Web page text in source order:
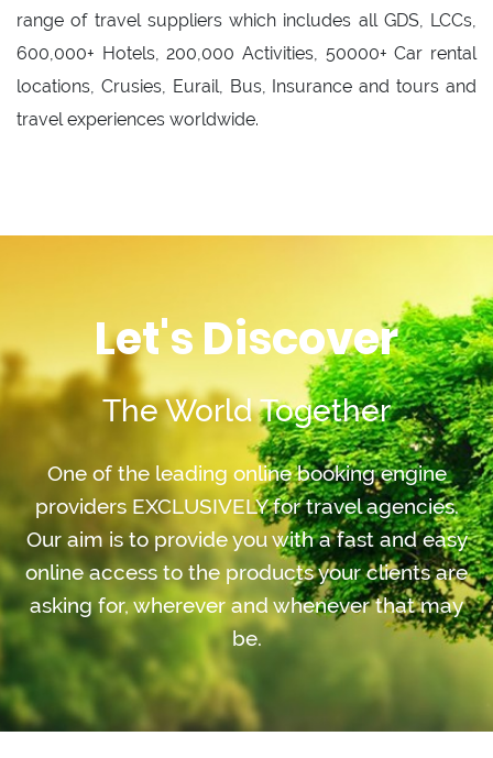
range of travel suppliers which includes all GDS, LCCs,
600,000+ Hotels, 200,000 Activities, 50000+ Car rental
locations, Crusies, Eurail, Bus, Insurance and tours and
travel experiences worldwide.
Let's Discover
The World Together
One of the leading online booking engine
providers EXCLUSIVELY for travel agencies.
Our aim is to provide you with a fast and easy
online access to the products your clients are
asking for, wherever and whenever that may
be.